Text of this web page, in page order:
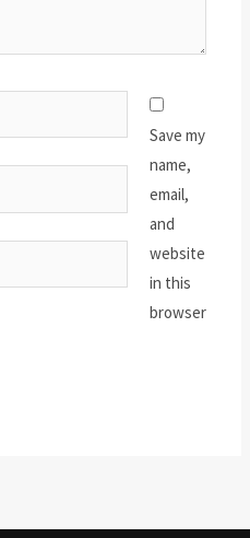
Save my
name,
email,
and
website
in this
browser